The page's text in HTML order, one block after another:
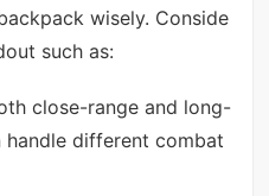
wisely. Conside
such as:
close-range and long-
different combat